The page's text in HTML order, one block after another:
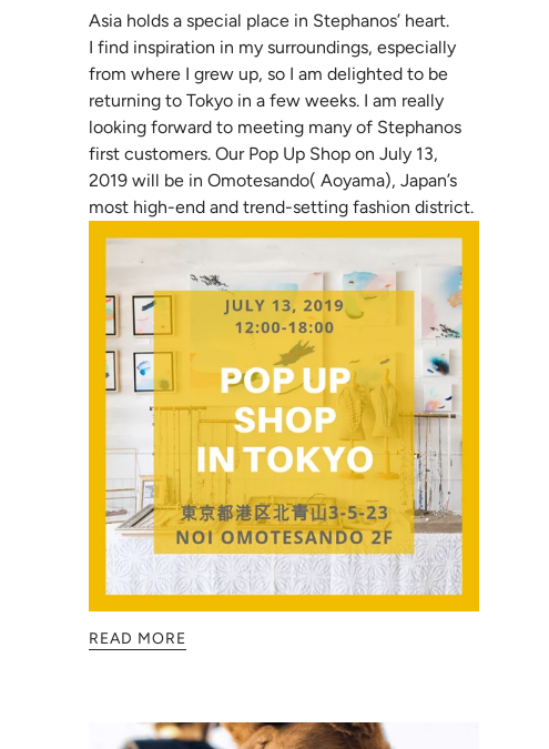
Asia holds a special place in Stephanos’ heart.
I find inspiration in my surroundings, especially
from where I grew up, so I am delighted to be
returning to Tokyo in a few weeks. I am really
looking forward to meeting many of Stephanos
first customers. Our Pop Up Shop on July 13,
2019 will be in Omotesando( Aoyama), Japan’s
most high-end and trend-setting fashion district.
READ MORE